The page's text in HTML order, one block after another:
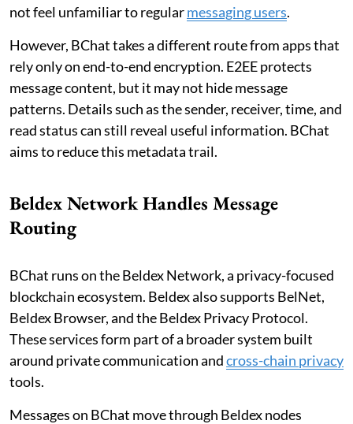
not feel unfamiliar to regularmessaging users.
However, BChat takes a different route from apps that
rely only on end-to-end encryption. E2EE protects
message content, but it may not hide message
patterns. Details such as the sender, receiver, time, and
read status can still reveal useful information. BChat
aims to reduce this metadata trail.
Beldex Network Handles Message
Routing
BChat runs on the Beldex Network, a privacy-focused
blockchain ecosystem. Beldex also supports BelNet,
Beldex Browser, and the Beldex Privacy Protocol.
These services form part of a broader system built
around private communication andcross-chain privacy
tools.
Messages on BChat move through Beldex nodes